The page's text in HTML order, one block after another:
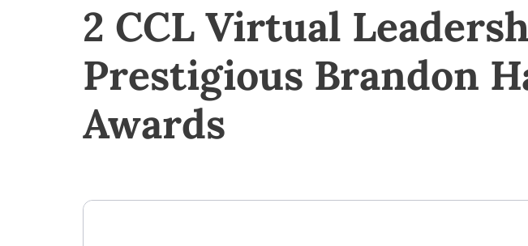
2 CCL Virtual
Prestigious Brandon
Awards